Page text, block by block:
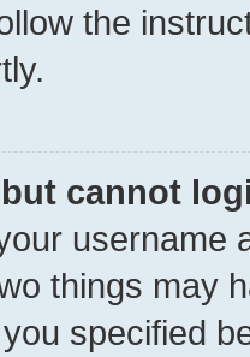
the
cannot
username
things may
specified